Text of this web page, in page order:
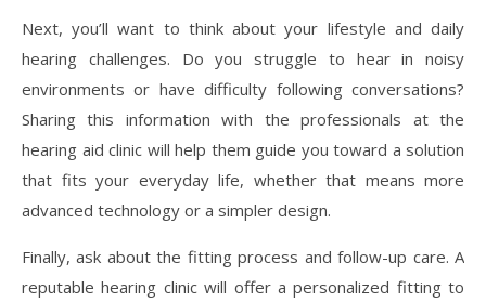
Next, you’ll want to think about your lifestyle and daily
hearing challenges. Do you struggle to hear in noisy
environments or have difficulty following conversations?
Sharing this information with the professionals at the
hearing aid clinic will help them guide you toward a solution
that fits your everyday life, whether that means more
advanced technology or a simpler design.
Finally, ask about the fitting process and follow-up care. A
reputable hearing clinic will offer a personalized fitting to